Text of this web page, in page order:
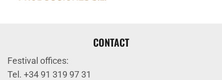
CONTACT
Festival offices:
Tel. +34 91 319 97 31